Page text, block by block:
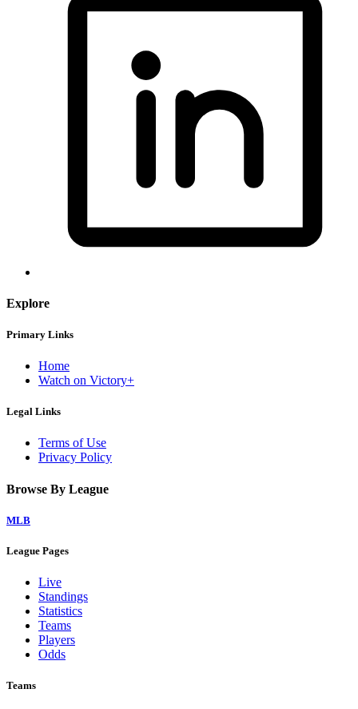
Explore
Primary Links
Home
Watch on Victory+
Legal Links
Terms of Use
Privacy Policy
Browse By League
MLB
League Pages
Live
Standings
Statistics
Teams
Players
Odds
Teams